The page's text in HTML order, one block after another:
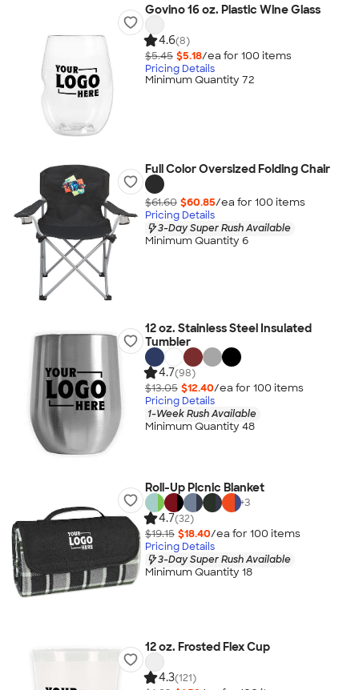
Govino 16 oz. Plastic Wine Glass
4.6(8)
$5.45 $5.18/ea for 100 items
Pricing Details
Minimum Quantity 72
Full Color Oversized Folding Chair
$61.60 $60.85/ea for 100 items
Pricing Details
3-Day Super Rush Available
Minimum Quantity 6
12 oz. Stainless Steel Insulated
Tumbler
4.7(98)
$13.05 $12.40/ea for 100 items
Pricing Details
1-Week Rush Available
Minimum Quantity 48
Roll-Up Picnic Blanket
+3
4.7(32)
$19.15 $18.40/ea for 100 items
Pricing Details
3-Day Super Rush Available
Minimum Quantity 18
12 oz. Frosted Flex Cup
4.3(121)